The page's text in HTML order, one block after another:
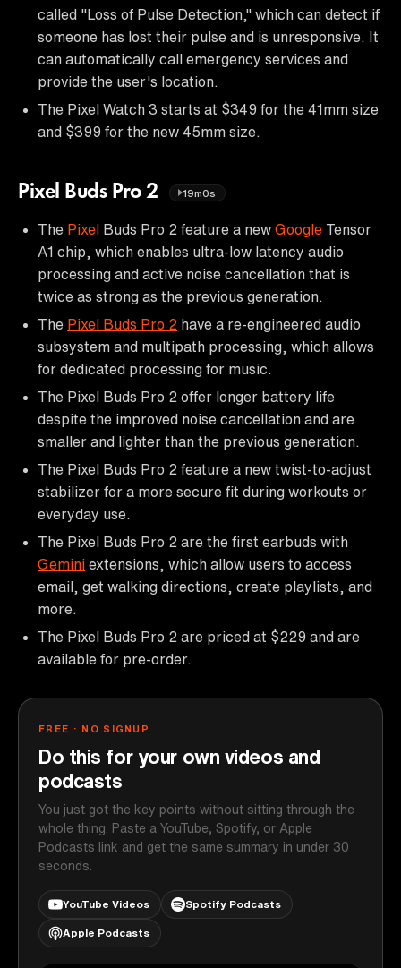
called "Loss of Pulse Detection," which can detect if
someone has lost their pulse and is unresponsive. It
can automatically call emergency services and
provide the user's location.
The Pixel Watch 3 starts at $349 for the 41mm size
and $399 for the new 45mm size.
Pixel Buds Pro 2 19m0s
The Pixel Buds Pro 2 feature a new Google Tensor
A1 chip, which enables ultra-low latency audio
processing and active noise cancellation that is
twice as strong as the previous generation.
The Pixel Buds Pro 2 have a re-engineered audio
subsystem and multipath processing, which allows
for dedicated processing for music.
The Pixel Buds Pro 2 offer longer battery life
despite the improved noise cancellation and are
smaller and lighter than the previous generation.
The Pixel Buds Pro 2 feature a new twist-to-adjust
stabilizer for a more secure fit during workouts or
everyday use.
The Pixel Buds Pro 2 are the first earbuds with
Gemini extensions, which allow users to access
email, get walking directions, create playlists, and
more.
The Pixel Buds Pro 2 are priced at $229 and are
available for pre-order.
FREE · NO SIGNUP
Do this for your own videos and
podcasts
You just got the key points without sitting through the
whole thing. Paste a YouTube, Spotify, or Apple
Podcasts link and get the same summary in under 30
seconds.
YouTube Videos Spotify Podcasts
Apple Podcasts